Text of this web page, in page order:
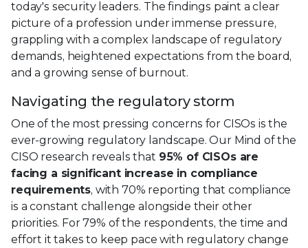
today's security leaders. The findings paint a clear
picture of a profession under immense pressure,
grappling with a complex landscape of regulatory
demands, heightened expectations from the board,
and a growing sense of burnout.
Navigating the regulatory storm
One of the most pressing concerns for CISOs is the
ever-growing regulatory landscape. Our Mind of the
CISO research reveals that 95% of CISOs are
facing a significant increase in compliance
requirements, with 70% reporting that compliance
is a constant challenge alongside their other
priorities. For 79% of the respondents, the time and
effort it takes to keep pace with regulatory change